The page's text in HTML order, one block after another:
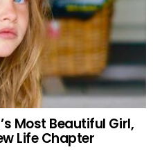
Most Beautiful Girl,
Life Chapter